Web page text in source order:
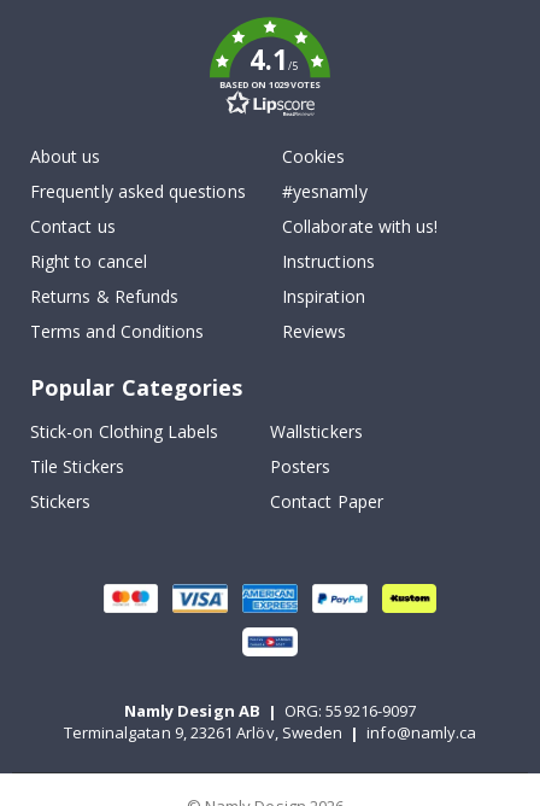
4.1/5
BASED ON 1029 VOTES
About us
Frequently asked questions
Contact us
Right to cancel
Returns & Refunds
Terms and Conditions
Cookies
#yesnamly
Collaborate with us!
Instructions
Inspiration
Reviews
Popular Categories
Stick-on Clothing Labels
Wallstickers
Tile Stickers
Posters
Stickers
Contact Paper
Namly Design AB | ORG: 559216-9097
Terminalgatan 9, 23261 Arlöv, Sweden | info@namly.ca